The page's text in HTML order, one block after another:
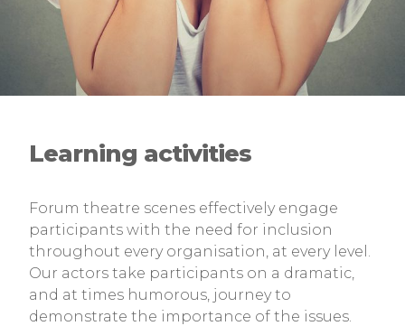
Learning activities
Forum theatre scenes effectively engage
participants with the need for inclusion
throughout every organisation, at every level.
Our actors take participants on a dramatic,
and at times humorous, journey to
demonstrate the importance of the issues.